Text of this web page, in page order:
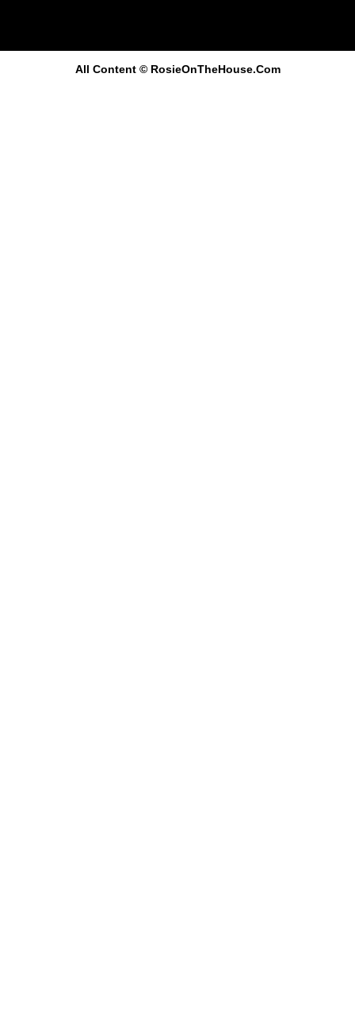
All Content © RosieOnTheHouse.Com